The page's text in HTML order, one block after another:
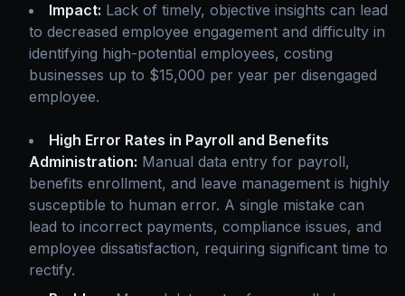
Impact: Lack of timely, objective insights can lead
to decreased employee engagement and difficulty in
identifying high-potential employees, costing
businesses up to $15,000 per year per disengaged
employee.
High Error Rates in Payroll and Benefits
Administration: Manual data entry for payroll,
benefits enrollment, and leave management is highly
susceptible to human error. A single mistake can
lead to incorrect payments, compliance issues, and
employee dissatisfaction, requiring significant time to
rectify.